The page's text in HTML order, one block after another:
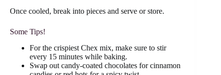
Once cooled, break into pieces and serve or store.
Some Tips!
For the crispiest Chex mix, make sure to stir
every 15 minutes while baking.
Swap out candy-coated chocolates for cinnamon